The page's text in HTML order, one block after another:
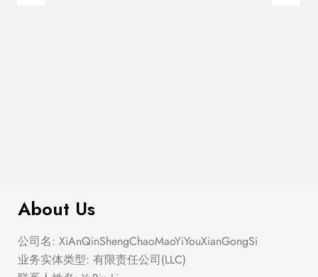
About Us
公司名: XiAnQinShengChaoMaoYiYouXianGongSi
业务实体类型: 有限责任公司(LLC)